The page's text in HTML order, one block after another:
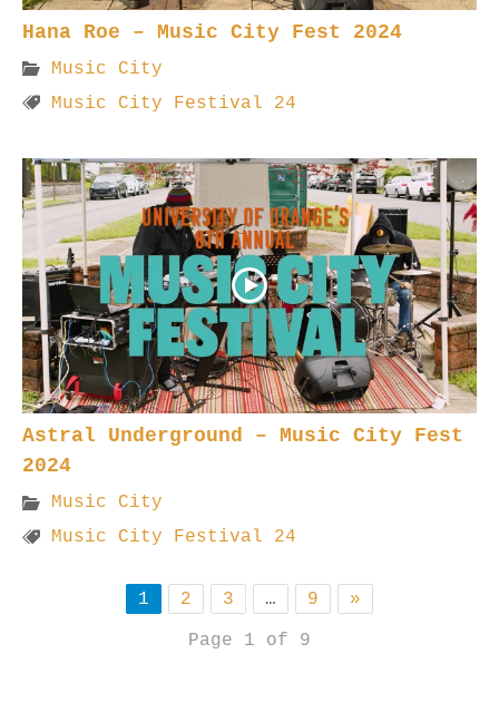
Hana Roe – Music City Fest 2024
Music City
Music City Festival 24
Astral Underground – Music City Fest
2024
Music City
Music City Festival 24
1 2 3 … 9
»
Page 1 of 9